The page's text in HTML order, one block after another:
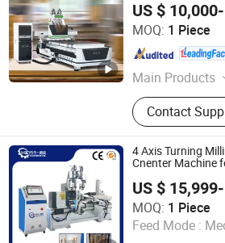
US $
MOQ: 1 Piece
Main Products
CNC Router,
Banding
Woodworking
Collectors,
Contact
QINGDAO SOSN MACHINERY CO., LTD.
Shandong , China Since
4 Axis Turning
Cnenter Machine
US $
MOQ: 1 Piece
Feed Mode :
Heyi (Shandong) CNC Machinery
Shandong , China